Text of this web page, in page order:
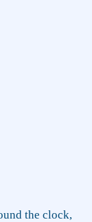
the clock,